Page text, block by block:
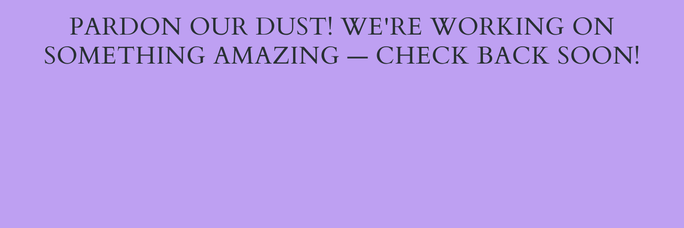
PARDON OUR DUST! WE'RE WORKING ON
SOMETHING AMAZING — CHECK BACK SOON!